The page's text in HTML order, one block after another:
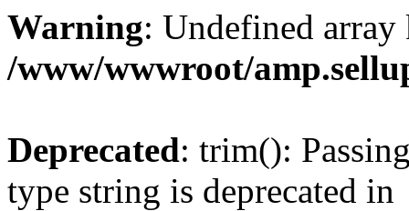
Warning: Undefined
/www/wwwroot/
Deprecated: trim():
type string is deprecated in